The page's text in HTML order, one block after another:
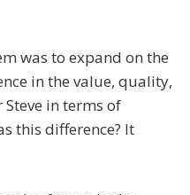
was to expand on the
in the value, quality,
in terms of
this difference? It